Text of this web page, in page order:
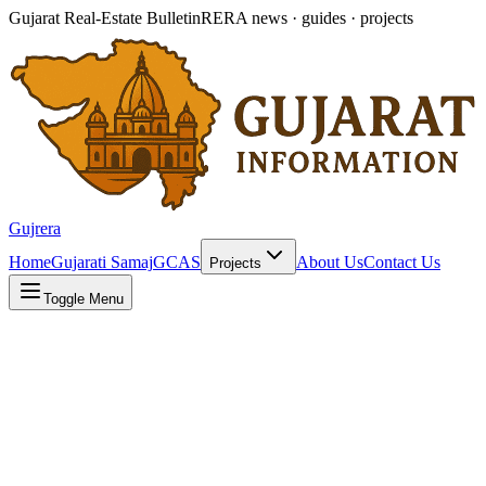
Gujarat Real-Estate BulletinRERA news · guides · projects
Gujrera
HomeGujarati SamajGCAS Projects About UsContact Us
Toggle Menu